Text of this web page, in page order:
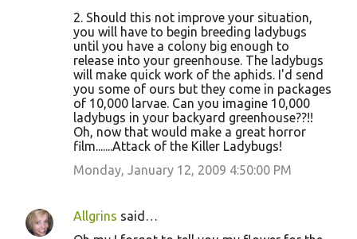
2. Should this not improve your situation,
you will have to begin breeding ladybugs
until you have a colony big enough to
release into your greenhouse. The ladybugs
will make quick work of the aphids. I'd send
you some of ours but they come in packages
of 10,000 larvae. Can you imagine 10,000
ladybugs in your backyard greenhouse??!!
Oh, now that would make a great horror
film.......Attack of the Killer Ladybugs!
Monday, January 12, 2009 4:50:00 PM
Allgrins said…